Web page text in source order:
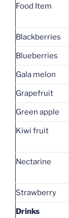
Food Item
Blackberries
Blueberries
Gala melon
Grapefruit
Green apple
Kiwi fruit
Nectarine
Strawberry
Drinks